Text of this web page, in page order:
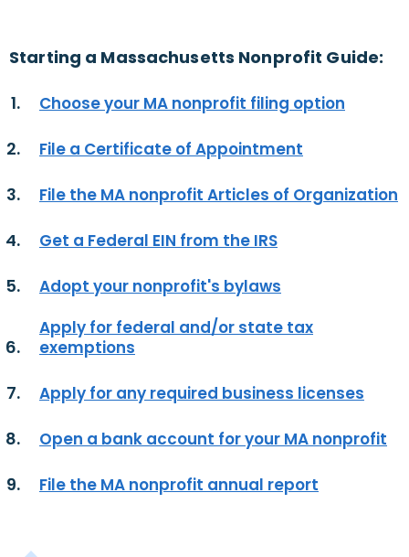
Starting a Massachusetts Nonprofit Guide:
Choose your MA nonprofit filing option
File a Certificate of Appointment
File the MA nonprofit Articles of Organization
Get a Federal EIN from the IRS
Adopt your nonprofit's bylaws
Apply for federal and/or state tax
exemptions
Apply for any required business licenses
Open a bank account for your MA nonprofit
File the MA nonprofit annual report